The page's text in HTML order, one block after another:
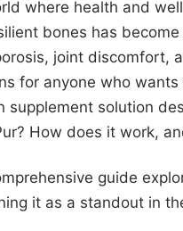
where health and
bones has
joint discomfort,
for anyone who
supplement solution
How does it work,
guide
it as a standout in